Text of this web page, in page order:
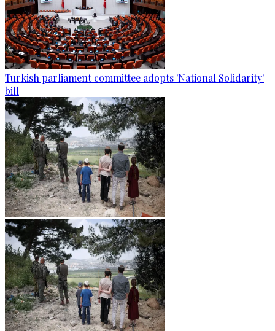
Turkish parliament committee adopts 'National Solidarity'
bill